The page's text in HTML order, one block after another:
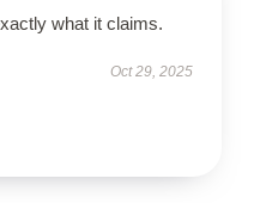
what it claims.
Oct 29, 2025